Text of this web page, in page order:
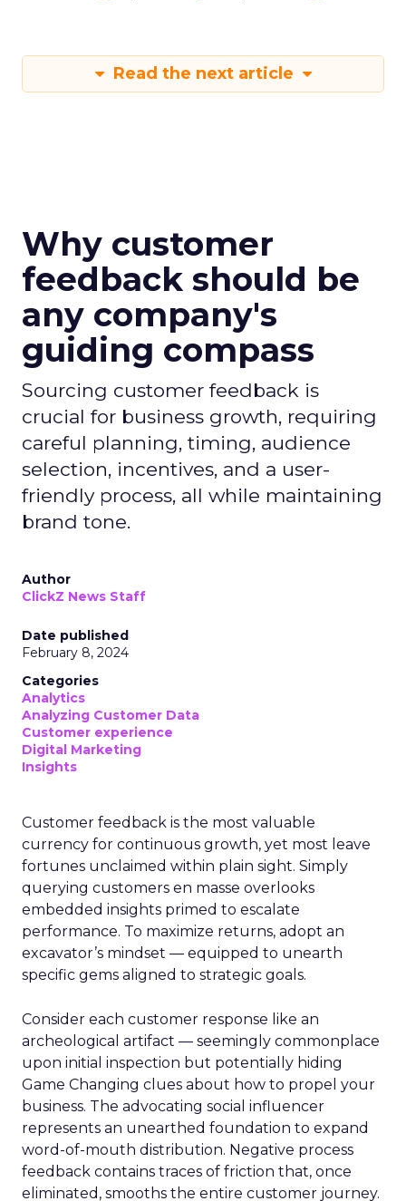
Read the next article
Why customer
feedback should be
any company's
guiding compass
Sourcing customer feedback is
crucial for business growth, requiring
careful planning, timing, audience
selection, incentives, and a user-
friendly process, all while maintaining
brand tone.
Author
ClickZ News Staff
Date published
February 8, 2024
Categories
Analytics
Analyzing Customer Data
Customer experience
Digital Marketing
Insights
Customer feedback is the most valuable
currency for continuous growth, yet most leave
fortunes unclaimed within plain sight. Simply
querying customers en masse overlooks
embedded insights primed to escalate
performance. To maximize returns, adopt an
excavator’s mindset — equipped to unearth
specific gems aligned to strategic goals.
Consider each customer response like an
archeological artifact — seemingly commonplace
upon initial inspection but potentially hiding
Game Changing clues about how to propel your
business. The advocating social influencer
represents an unearthed foundation to expand
word-of-mouth distribution. Negative process
feedback contains traces of friction that, once
eliminated, smooths the entire customer journey.